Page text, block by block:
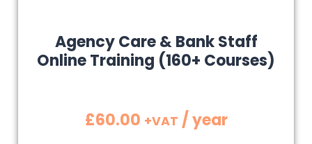
Agency Care & Bank Staff
Online Training (160+ Courses)
£60.00 +VAT / year